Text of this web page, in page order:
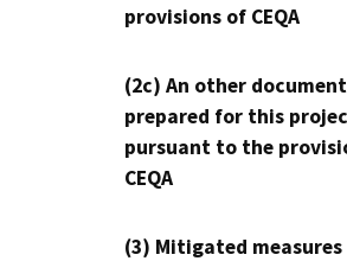
provisions of CEQA
(2c) An other
prepared for this
pursuant to the
CEQA
(3) Mitigated measures